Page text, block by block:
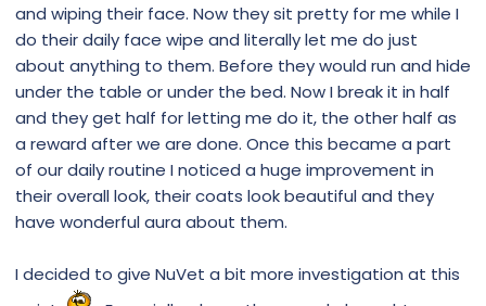
and wiping their face. Now they sit pretty for me while I
do their daily face wipe and literally let me do just
about anything to them. Before they would run and hide
under the table or under the bed. Now I break it in half
and they get half for letting me do it, the other half as
a reward after we are done. Once this became a part
of our daily routine I noticed a huge improvement in
their overall look, their coats look beautiful and they
have wonderful aura about them.
I decided to give NuVet a bit more investigation at this